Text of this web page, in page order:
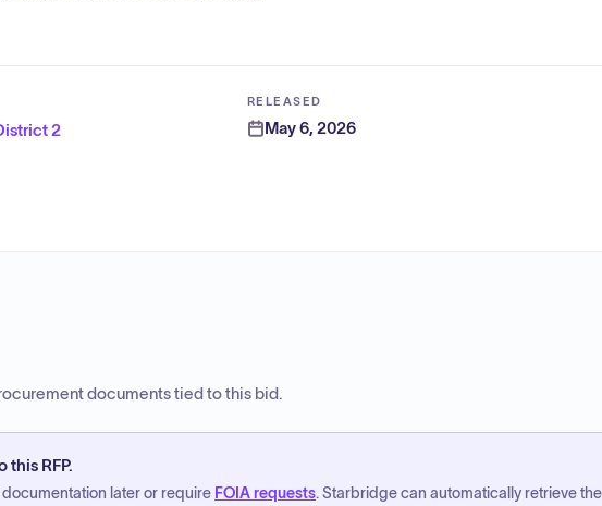
2
RELEASED
May 6, 2026
documents tied to this bid.
this RFP.
later or require FOIA requests. Starbridge can automatically retrieve